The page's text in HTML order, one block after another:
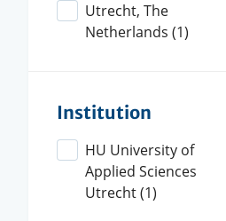
Utrecht, The
Netherlands (1)
Institution
HU University of
Applied Sciences
Utrecht(1)